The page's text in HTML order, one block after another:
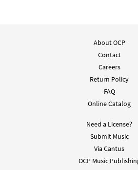
About OCP
Contact
Careers
Return Policy
FAQ
Online Catalog
Need a License?
Submit Music
Via Cantus
OCP Music